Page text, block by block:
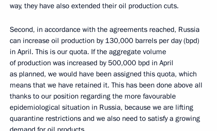
way, they have also extended their oil production cuts.
Second, in accordance with the agreements reached, Russia
can increase oil production by 130,000 barrels per day (bpd)
in April. This is our quota. If the aggregate volume
of production was increased by 500,000 bpd in April
as planned, we would have been assigned this quota, which
means that we have retained it. This has been done above all
thanks to our position regarding the more favourable
epidemiological situation in Russia, because we are lifting
quarantine restrictions and we also need to satisfy a growing